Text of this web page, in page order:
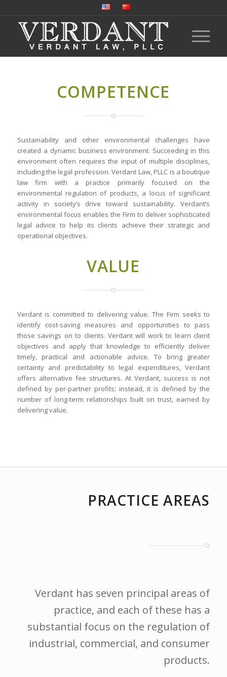
COMPETENCE
Sustainability and other environmental challenges have
created a dynamic business environment. Succeeding in this
environment often requires the input of multiple disciplines,
including the legal profession. Verdant Law, PLLC is a boutique
law firm with a practice primarily focused on the
environmental regulation of products, a locus of significant
activity in society’s drive toward sustainability. Verdant’s
environmental focus enables the Firm to deliver sophisticated
legal advice to help its clients achieve their strategic and
operational objectives.
VALUE
Verdant is committed to delivering value. The Firm seeks to
identify cost-saving measures and opportunities to pass
those savings on to clients. Verdant will work to learn client
objectives and apply that knowledge to efficiently deliver
timely, practical and actionable advice. To bring greater
certainty and predictability to legal expenditures, Verdant
offers alternative fee structures. At Verdant, success is not
defined by per-partner profits; instead, it is defined by the
number of long-term relationships built on trust, earned by
delivering value.
PRACTICE AREAS
Verdant has seven principal areas of
practice, and each of these has a
substantial focus on the regulation of
industrial, commercial, and consumer
products.